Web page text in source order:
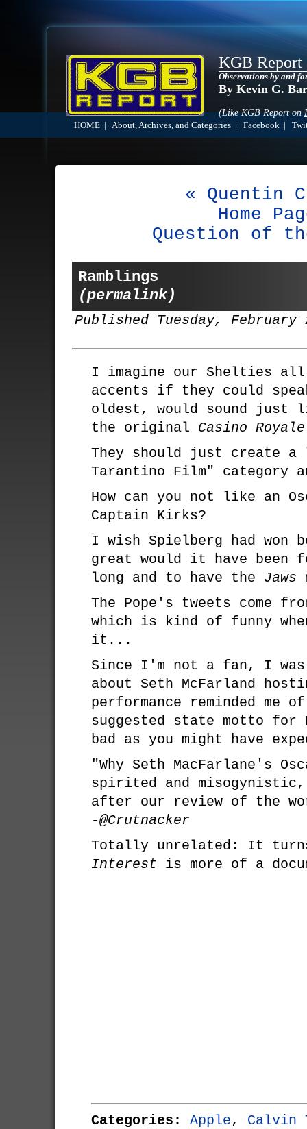
KGB Report
Observations by and
By Kevin G.
(Like KGB Report on
HOME About, Archives, and Categories Facebook
« Quentin
Home
Question of
Ramblings
(permalink)
Published Tuesday, February
I imagine our Shelties all
accents if they could
oldest, would sound just
the original Casino Royale
They should just create a
Tarantino Film" category
How can you not like an
Captain Kirks?
I wish Spielberg had won
great would it have been
long and to have the Jaws
The Pope's tweets come
which is kind of funny
it...
Since I'm not a fan, I
about Seth McFarland
performance reminded
suggested state motto for
bad as you might have
"Why Seth MacFarlane's
spirited and misogynistic,
after our review of the
-@Crutnacker
Totally unrelated: It
Interest is more of a
Categories: Apple,